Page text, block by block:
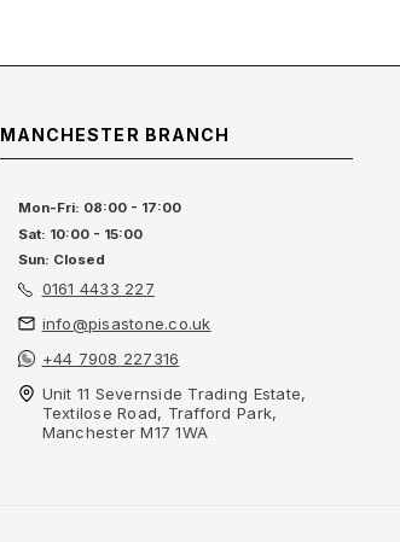
MANCHESTER BRANCH
Mon-Fri: 08:00 - 17:00
Sat: 10:00 - 15:00
Sun: Closed
0161 4433 227
info@pisastone.co.uk
+44 7908 227316
Unit 11 Severnside Trading Estate,
Textilose Road, Trafford Park,
Manchester M17 1WA